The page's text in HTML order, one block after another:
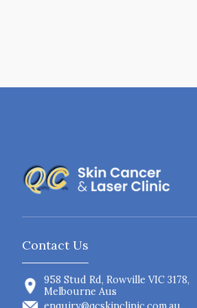
Contact Us
958 Stud Rd, Rowville VIC 3178,
Melbourne Aus